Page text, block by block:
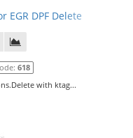
EGR DPF Delete
618
with ktag...